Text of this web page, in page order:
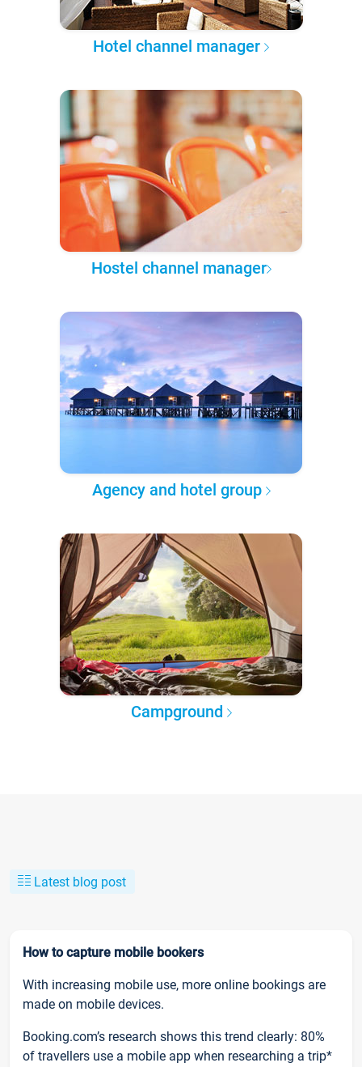
Hotel channel manager
Hostel channel manager
Agency and hotel group
Campground
Latest blog post
How to capture mobile bookers
With increasing mobile use, more online bookings are
made on mobile devices.
Booking.com’s research shows this trend clearly: 80%
of travellers use a mobile app when researching a trip*